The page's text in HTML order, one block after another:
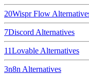
20Wispr Flow
7Discord Alternatives
11Lovable Alternatives
3n8n Alternatives